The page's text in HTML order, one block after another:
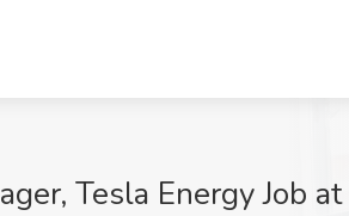
Tesla Energy Job